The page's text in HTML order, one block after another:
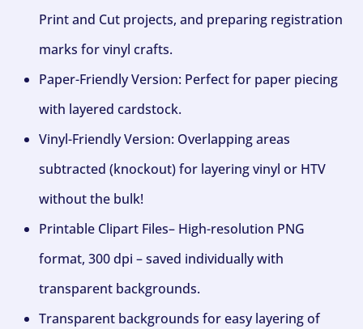
Print and Cut projects, and preparing registration
marks for vinyl crafts.
Paper-Friendly Version: Perfect for paper piecing
with layered cardstock.
Vinyl-Friendly Version: Overlapping areas
subtracted (knockout) for layering vinyl or HTV
without the bulk!
Printable Clipart Files– High-resolution PNG
format, 300 dpi – saved individually with
transparent backgrounds.
Transparent backgrounds for easy layering of